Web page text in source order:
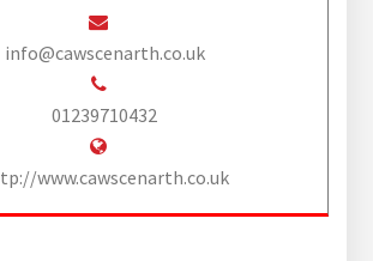
info@cawscenarth.co.uk
01239710432
www.cawscenarth.co.uk